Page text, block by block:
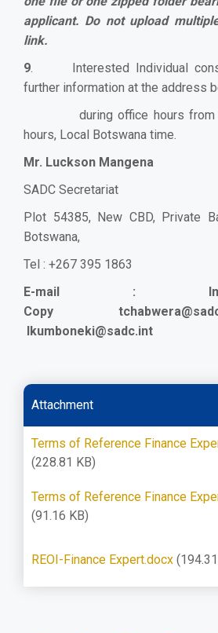
applicant. Do not upload
link.
9. Interested Individual
further information at the address
during office hours from
hours, Local Botswana time.
Mr. Luckson Mangena
SADC Secretariat
Plot 54385, New CBD, Private
Botswana,
Tel : +267 395 1863
E-mail :
Copy
lkumboneki@sadc.int
Attachment
Terms of Reference Finance
(228.81 KB)
Terms of Reference Finance
(91.16 KB)
REOI-Finance Expert.docx